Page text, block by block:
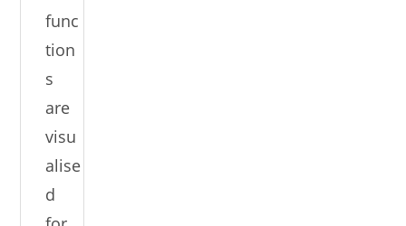
func
tion
s
are
visu
alise
d